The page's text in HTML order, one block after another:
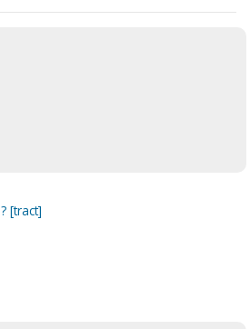
[tract]